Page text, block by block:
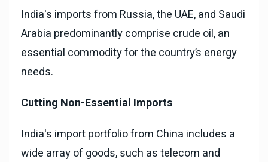
India's imports from Russia, the UAE, and Saudi
Arabia predominantly comprise crude oil, an
essential commodity for the country’s energy
needs.
Cutting Non-Essential Imports
India's import portfolio from China includes a
wide array of goods, such as telecom and